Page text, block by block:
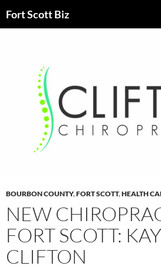
toFort Scott Biz
BOURBON COUNTY,FORT SCOTT,HEALTH
NEW
FORT SCOTT:
CLIFTON